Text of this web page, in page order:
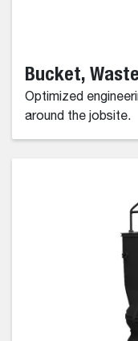
Bucket, Waste
Optimized
around the jobsite.